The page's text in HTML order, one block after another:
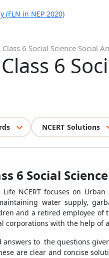
in NEP 2020)
6 Social Science Social
6
NCERT Solutions
6 Social
Life NCERT focuses on
water supply,
and a retired employee
corporations with the help of
to the questions
are clear and concise